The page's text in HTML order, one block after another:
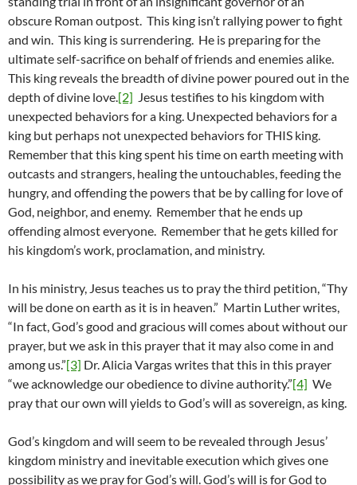
obscure Roman outpost. This king isn’t rallying power to fight
and win. This king is surrendering. He is preparing for the
ultimate self-sacrifice on behalf of friends and enemies alike.
This king reveals the breadth of divine power poured out in the
depth of divine love.[2] Jesus testifies to his kingdom with
unexpected behaviors for a king. Unexpected behaviors for a
king but perhaps not unexpected behaviors for THIS king.
Remember that this king spent his time on earth meeting with
outcasts and strangers, healing the untouchables, feeding the
hungry, and offending the powers that be by calling for love of
God, neighbor, and enemy. Remember that he ends up
offending almost everyone. Remember that he gets killed for
his kingdom’s work, proclamation, and ministry.
In his ministry, Jesus teaches us to pray the third petition, “Thy
will be done on earth as it is in heaven.” Martin Luther writes,
“In fact, God’s good and gracious will comes about without our
prayer, but we ask in this prayer that it may also come in and
among us.”[3] Dr. Alicia Vargas writes that this in this prayer
“we acknowledge our obedience to divine authority.”[4] We
pray that our own will yields to God’s will as sovereign, as king.
God’s kingdom and will seem to be revealed through Jesus’
kingdom ministry and inevitable execution which gives one
possibility as we pray for God’s will. God’s will is for God to